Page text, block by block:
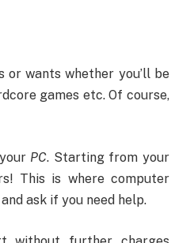
or wants whether you’ll be
games etc. Of course,
PC. Starting from your
This is where computer
ask if you need help.